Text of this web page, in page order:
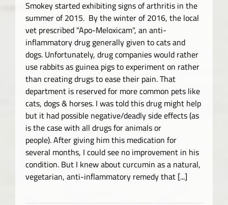
Smokey started exhibiting signs of arthritis in the
summer of 2015. By the winter of 2016, the local
vet prescribed "Apo-Meloxicam", an anti-
inflammatory drug generally given to cats and
dogs. Unfortunately, drug companies would rather
use rabbits as guinea pigs to experiment on rather
than creating drugs to ease their pain. That
department is reserved for more common pets like
cats, dogs & horses. I was told this drug might help
but it had possible negative/deadly side effects (as
is the case with all drugs for animals or
people). After giving him this medication for
several months, I could see no improvement in his
condition. But I knew about curcumin as a natural,
vegetarian, anti-inflammatory remedy that [...]